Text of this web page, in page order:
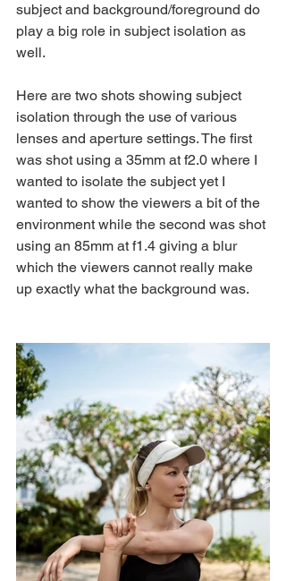
subject and background/foreground do
play a big role in subject isolation as
well.
Here are two shots showing subject
isolation through the use of various
lenses and aperture settings. The first
was shot using a 35mm at f2.0 where I
wanted to isolate the subject yet I
wanted to show the viewers a bit of the
environment while the second was shot
using an 85mm at f1.4 giving a blur
which the viewers cannot really make
up exactly what the background was.